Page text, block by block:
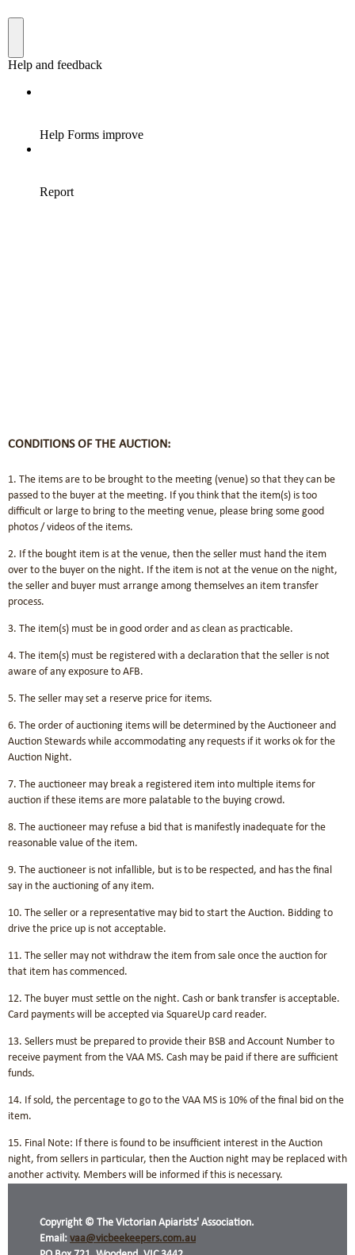
CONDITIONS OF THE AUCTION:
1. The items are to be brought to the meeting (venue) so that they can be
passed to the buyer at the meeting. If you think that the item(s) is too
difficult or large to bring to the meeting venue, please bring some good
photos / videos of the items.
2. If the bought item is at the venue, then the seller must hand the item
over to the buyer on the night. If the item is not at the venue on the night,
the seller and buyer must arrange among themselves an item transfer
process.
3. The item(s) must be in good order and as clean as practicable.
4. The item(s) must be registered with a declaration that the seller is not
aware of any exposure to AFB.
5. The seller may set a reserve price for items.
6. The order of auctioning items will be determined by the Auctioneer and
Auction Stewards while accommodating any requests if it works ok for the
Auction Night.
7. The auctioneer may break a registered item into multiple items for
auction if these items are more palatable to the buying crowd.
8. The auctioneer may refuse a bid that is manifestly inadequate for the
reasonable value of the item.
9. The auctioneer is not infallible, but is to be respected, and has the final
say in the auctioning of any item.
10. The seller or a representative may bid to start the Auction. Bidding to
drive the price up is not acceptable.
11. The seller may not withdraw the item from sale once the auction for
that item has commenced.
12. The buyer must settle on the night. Cash or bank transfer is acceptable.
Card payments will be accepted via SquareUp card reader.
13. Sellers must be prepared to provide their BSB and Account Number to
receive payment from the VAA MS. Cash may be paid if there are sufficient
funds.
14. If sold, the percentage to go to the VAA MS is 10% of the final bid on the
item.
15. Final Note: If there is found to be insufficient interest in the Auction
night, from sellers in particular, then the Auction night may be replaced with
another activity. Members will be informed if this is necessary.
Copyright © The Victorian Apiarists' Association.
Email: vaa@vicbeekeepers.com.au